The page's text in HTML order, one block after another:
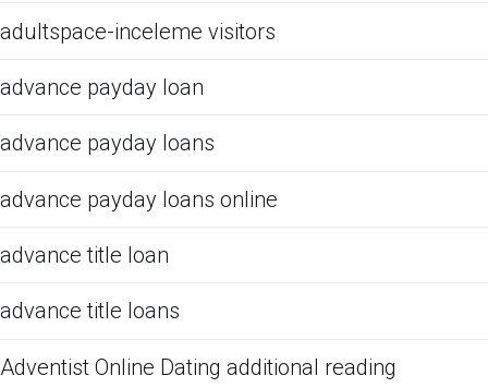
adultspace-inceleme visitors
advance payday loan
advance payday loans
advance payday loans online
advance title loan
advance title loans
Adventist Online Dating additional reading